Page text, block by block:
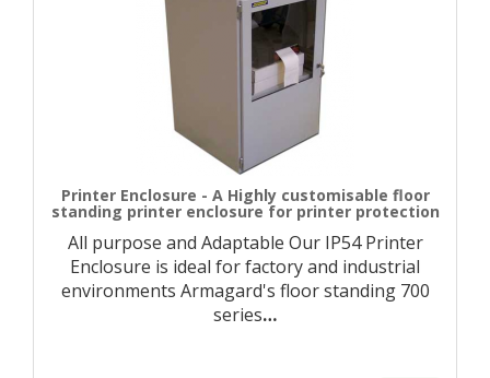
Printer Enclosure - A Highly customisable floor
standing printer enclosure for printer protection
All purpose and Adaptable Our IP54 Printer
Enclosure is ideal for factory and industrial
environments Armagard's floor standing 700
series…